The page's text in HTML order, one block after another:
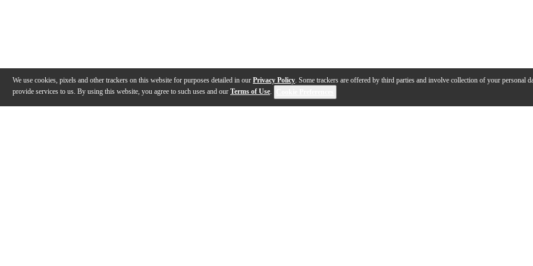
We use cookies, pixels and other trackers on this website for purposes detailed in our Privacy Policy. Some trackers are offered by third parties and involve collection of your personal
provide services to us. By using this website, you agree to such uses and our Terms of Use.